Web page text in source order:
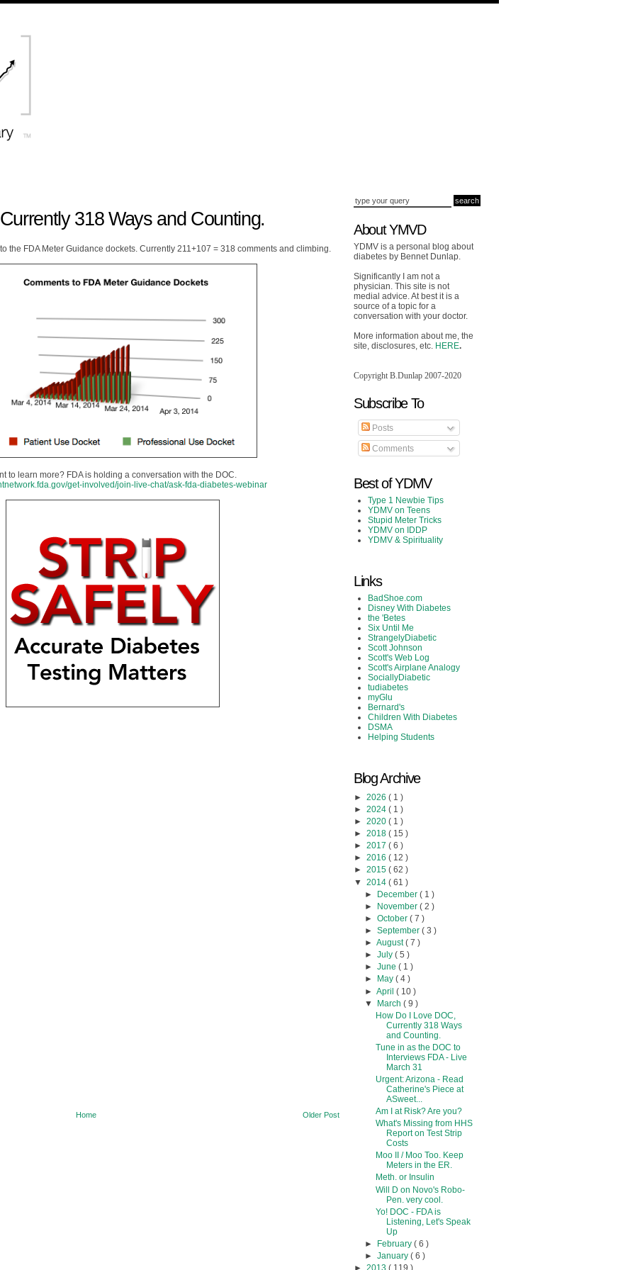
318 Ways and Counting.
the FDA Meter Guidance dockets. Currently 211+107 = 318 comments and climbing.
to learn more? FDA is holding a conversation with the DOC.
get-involved/join-live-chat/ask-fda-diabetes-webinar
Older Post
Home
About YMVD
YDMV is a personal blog about
diabetes by Bennet Dunlap.
Significantly I am not a
physician. This site is not
medial advice. At best it is a
source of a topic for a
conversation with your doctor.
More information about me, the
site, disclosures, etc. HERE.
Copyright B.Dunlap 2007-2020
Subscribe To
Posts
Comments
Best of YDMV
Type 1 Newbie Tips
YDMV on Teens
Stupid Meter Tricks
YDMV on IDDP
YDMV & Spirituality
Links
BadShoe.com
Disney With Diabetes
the 'Betes
Six Until Me
StrangelyDiabetic
Scott Johnson
Scott's Web Log
Scott's Airplane Analogy
SociallyDiabetic
tudiabetes
myGlu
Bernard's
Children With Diabetes
DSMA
Helping Students
Blog Archive
► 2026 ( 1 )
► 2024 ( 1 )
► 2020 ( 1 )
► 2018 ( 15 )
► 2017 ( 6 )
► 2016 ( 12 )
► 2015 ( 62 )
▼ 2014 ( 61 )
► December ( 1 )
► November ( 2 )
► October ( 7 )
► September ( 3 )
► August( 7 )
► July ( 5 )
► June ( 1 )
►
May ( 4 )
► April ( 10 )
▼ March ( 9 )
How Do I Love DOC,
Currently 318 Ways
and Counting.
Tune in as the DOC to
Interviews FDA - Live
March 31
Urgent: Arizona - Read
Catherine's Piece at
ASweet...
Am I at Risk? Are you?
What's Missing from HHS
Report on Test Strip
Costs
Moo II / Moo Too. Keep
Meters in the ER.
Meth. or Insulin
Will D on Novo's Robo-
Pen. very cool.
Yo! DOC - FDA is
Listening, Let's Speak
Up
► February ( 6 )
► January ( 6 )
► 2013 ( 119 )